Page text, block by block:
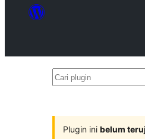
Cari
Plugin ini belum